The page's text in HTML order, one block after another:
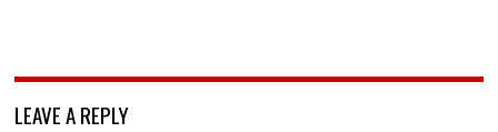
LEAVE A REPLY